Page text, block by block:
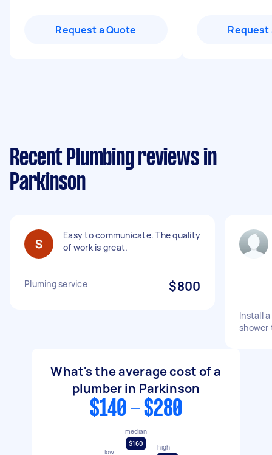
Request a Quote Request
Recent Plumbing reviews in
Parkinson
Easy to communicate. The quality
of work is great.
Pluming service $800
Install
shower
What's the average cost of a
plumber in Parkinson
$140 - $280
low
median
$160
high